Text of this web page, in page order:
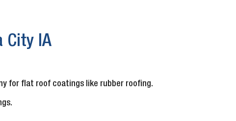
City IA
for flat roof coatings like rubber roofing.